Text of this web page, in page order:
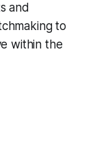
and
to
within the